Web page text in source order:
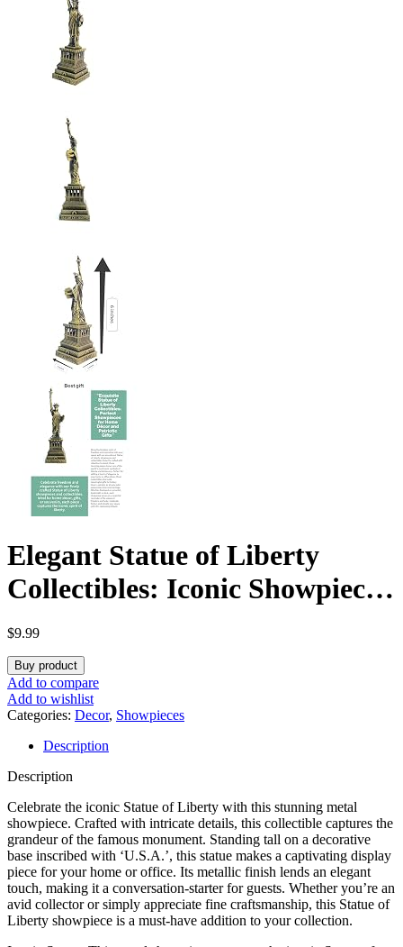
Elegant Statue of Liberty
Collectibles: Iconic Showpieces
for Patriotic Home Décor,
Memorable Gifts, and
Celebrating American Heritage
$9.99
Buy product
Add to compare
Add to wishlist
Categories: Decor, Showpieces
Description
Description
Celebrate the iconic Statue of Liberty with this stunning metal
showpiece. Crafted with intricate details, this collectible captures the
grandeur of the famous monument. Standing tall on a decorative
base inscribed with ‘U.S.A.’, this statue makes a captivating display
piece for your home or office. Its metallic finish lends an elegant
touch, making it a conversation-starter for guests. Whether you’re an
avid collector or simply appreciate fine craftsmanship, this Statue of
Liberty showpiece is a must-have addition to your collection.